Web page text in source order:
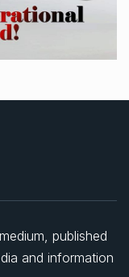
published
and information